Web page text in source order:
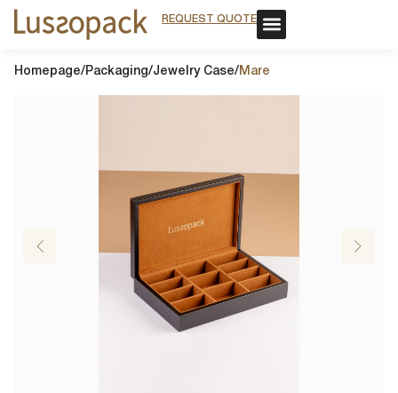
REQUEST QUOTE
REQUEST QUOTE
Homepage/Packaging/Jewelry Case/Mare